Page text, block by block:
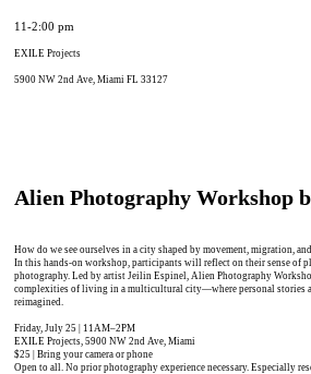
11-2:00 pm
EXILE Projects
5900 NW 2nd Ave, Miami FL 33127
Alien Photography Workshop
How do we see ourselves in a city shaped by movement, migration,
In this hands-on workshop, participants will reflect on their sense of
photography. Led by artist Jeilin Espinel, Alien Photography
complexities of living in a multicultural city—where personal stories
reimagined.
Friday, July 25 | 11AM–2PM
EXILE Projects, 5900 NW 2nd Ave, Miami
$25 | Bring your camera or phone
Open to all. No prior photography experience necessary. Especially